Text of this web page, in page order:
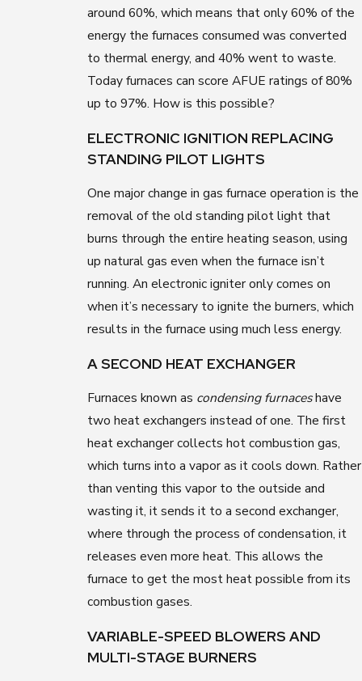
around 60%, which means that only 60% of the
energy the furnaces consumed was converted
to thermal energy, and 40% went to waste.
Today furnaces can score AFUE ratings of 80%
up to 97%. How is this possible?
ELECTRONIC IGNITION REPLACING
STANDING PILOT LIGHTS
One major change in gas furnace operation is the
removal of the old standing pilot light that
burns through the entire heating season, using
up natural gas even when the furnace isn’t
running. An electronic igniter only comes on
when it’s necessary to ignite the burners, which
results in the furnace using much less energy.
A SECOND HEAT EXCHANGER
Furnaces known as condensing furnaceshave
two heat exchangers instead of one. The first
heat exchanger collects hot combustion gas,
which turns into a vapor as it cools down. Rather
than venting this vapor to the outside and
wasting it, it sends it to a second exchanger,
where through the process of condensation, it
releases even more heat. This allows the
furnace to get the most heat possible from its
combustion gases.
VARIABLE-SPEED BLOWERS AND
MULTI-STAGE BURNERS